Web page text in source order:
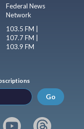
Federal News
Network
103.5 FM |
107.7 FM |
103.9 FM
Go